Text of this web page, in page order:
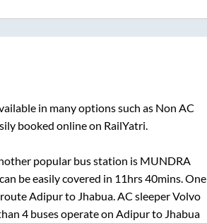
in many options such as Non AC
booked online on RailYatri.
popular bus station is MUNDRA
be easily covered in 11hrs 40mins. One
Adipurto Jhabua. AC sleeper Volvo
4 buses operate on Adipurto Jhabua